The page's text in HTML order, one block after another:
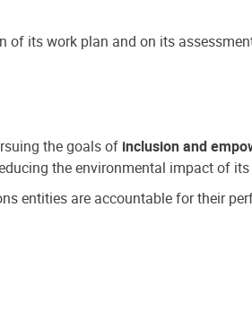
of its work plan and on its
the goals of inclusion and
the environmental impact of
entities are accountable for their